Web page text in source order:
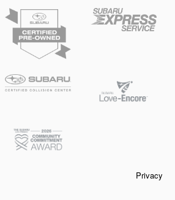
Privacy